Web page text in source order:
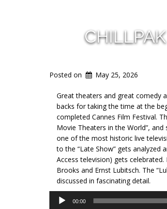
Posted on May 25, 2026
Great theaters and great comedy
backs for taking the time at the
completed Cannes Film Festival.
Movie Theaters in the World”,
one of the most historic live
to the “Late Show” gets analyzed
Access television) gets
Brooks and Ernst Lubitsch. The
discussed in fascinating detail.
Audio
Player
00:00